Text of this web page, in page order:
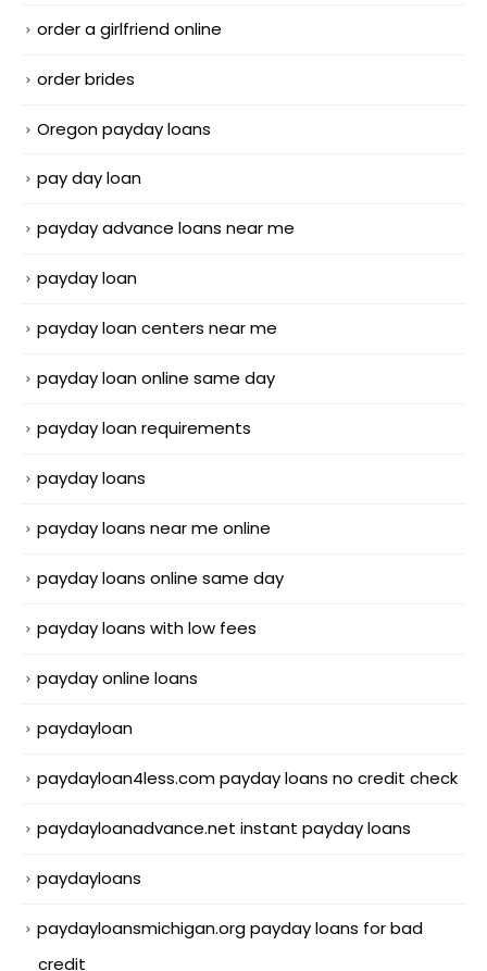
order a girlfriend online
order brides
Oregon payday loans
pay day loan
payday advance loans near me
payday loan
payday loan centers near me
payday loan online same day
payday loan requirements
payday loans
payday loans near me online
payday loans online same day
payday loans with low fees
payday online loans
paydayloan
paydayloan4less.com payday loans no credit check
paydayloanadvance.net instant payday loans
paydayloans
paydayloansmichigan.org payday loans for bad
credit